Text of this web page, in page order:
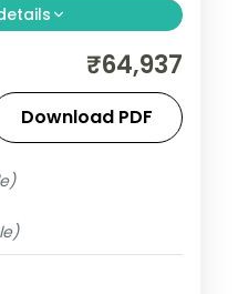
what make it
An's yellow-
Bay's karst
food that
kilometres. This
Phu Quoc covers
₹64,937
Download PDF